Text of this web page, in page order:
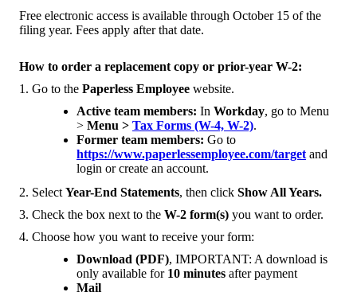
Free electronic access is available through October 15 of the
filing year. Fees apply after that date.
How to order a replacement copy or prior-year W-2:
1. Go to the Paperless Employee website.
Active team members: In Workday, go to Menu
> Menu > Tax Forms (W-4, W-2).
Former team members: Go to
https://www.paperlessemployee.com/target and
login or create an account.
2. Select Year-End Statements, then click Show All Years.
3. Check the box next to the W-2 form(s) you want to order.
4. Choose how you want to receive your form:
Download (PDF), IMPORTANT: A download is
only available for 10 minutes after payment
Mail